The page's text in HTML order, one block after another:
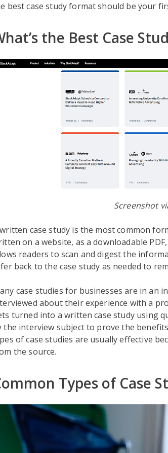
best case study format should be your
the Best Case
Screenshot
case study is the most common
on a website, as a downloadable
readers to scan and digest the
back to the case study as needed to
case studies for businesses are in an
about their experience with a
turned into a written case study using
the interview subject to prove the
of case studies are usually effective
the source.
Types of Case